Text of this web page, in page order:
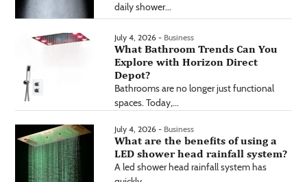
daily shower...
July 4, 2026 - Business
What Bathroom Trends Can You
Explore with Horizon Direct
Depot?
Bathrooms are no longer just functional
spaces. Today,...
July 4, 2026 - Business
What are the benefits of using a
LED shower head rainfall system?
A led shower head rainfall system has